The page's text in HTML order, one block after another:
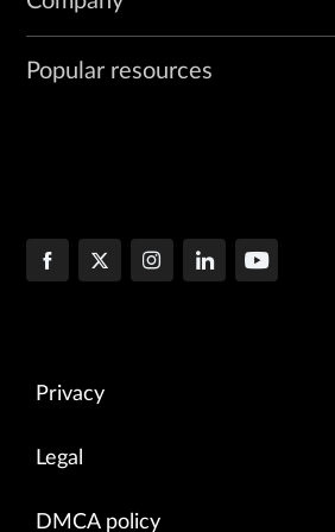
Popular resources
Privacy
Legal
DMCA policy